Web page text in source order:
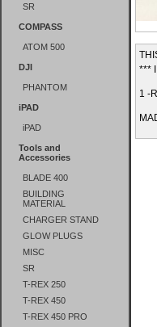
SR
COMPASS
ATOM 500
DJI
PHANTOM
iPAD
iPAD
Tools and
Accessories
BLADE 400
BUILDING
MATERIAL
CHARGER STAND
GLOW PLUGS
MISC
SR
T-REX 250
T-REX 450
T-REX 450 PRO
***
1 -